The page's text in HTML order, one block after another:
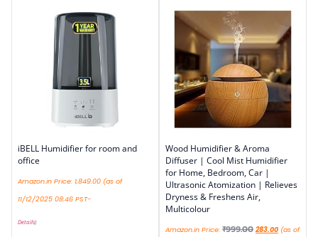
iBELL Humidifier for room and
office
Amazon.in Price: 1,849.00 (as of
11/12/2025 08:46 PST-
Details)
Wood Humidifier & Aroma
Diffuser | Cool Mist Humidifier
for Home, Bedroom, Car |
Ultrasonic Atomization | Relieves
Dryness & Freshens Air,
Multicolour
Amazon.in Price: ₹999.00 283.00 (as of